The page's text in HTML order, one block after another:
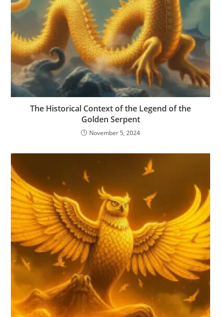
The Historical Context of the Legend of the
Golden Serpent
November 5, 2024